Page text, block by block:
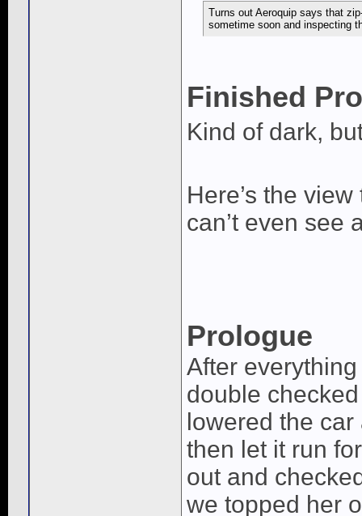
Turns out Aeroquip says that
sometime soon and inspecting
Finished
Kind of dark,
Here’s the
can’t even see
Prologue
After
double
lowered the
then let it run
out and
we topped her